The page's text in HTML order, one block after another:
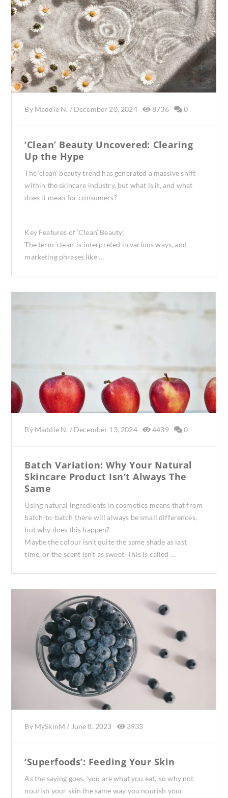
By Maddie N. / December 20, 2024 8736 0
‘Clean’ Beauty Uncovered: Clearing
Up the Hype
The ‘clean’ beauty trend has generated a massive shift
within the skincare industry, but what is it, and what
does it mean for consumers?
Key Features of ‘Clean’ Beauty:
The term ‘clean’ is interpreted in various ways, and
marketing phrases like …
By Maddie N. / December 13, 2024 4439 0
Batch Variation: Why Your Natural
Skincare Product Isn’t Always The
Same
Using natural ingredients in cosmetics means that from
batch-to-batch there will always be small differences,
but why does this happen?
Maybe the colour isn’t quite the same shade as last
time, or the scent isn’t as sweet. This is called …
By MySkinM / June 8, 2023 3933
‘Superfoods’: Feeding Your Skin
As the saying goes, ‘you are what you eat,’ so why not
nourish your skin the same way you nourish your